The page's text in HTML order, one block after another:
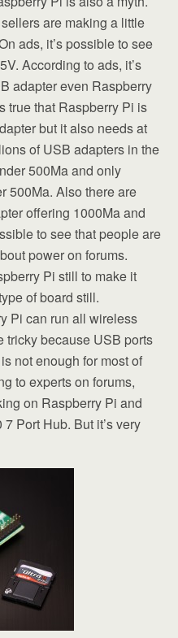
are making a little
ads, it’s possible to see
According to ads, it’s
adapter even Raspberry
true that Raspberry Pi is
but it also needs at
of USB adapters in the
500Ma and only
500Ma. Also there are
offering 1000Ma and
to see that people are
power on forums.
Pi still to make it
of board still.
Pi can run all wireless
tricky because USB ports
not enough for most of
to experts on forums,
on Raspberry Pi and
Port Hub. But it’s very